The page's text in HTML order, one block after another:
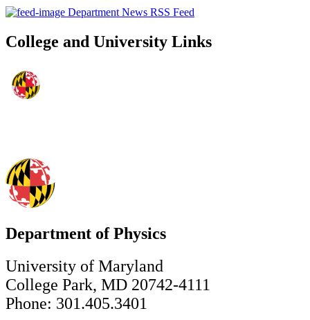
Department News RSS Feed
College and University Links
Department of Physics
University of Maryland
College Park, MD 20742-4111
Phone: 301.405.3401